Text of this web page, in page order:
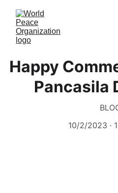
Happy
Pancasila
10/2/2023